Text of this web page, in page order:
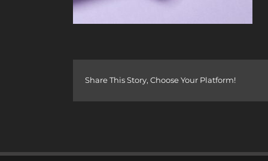
Share This Story, Choose Your Platform!